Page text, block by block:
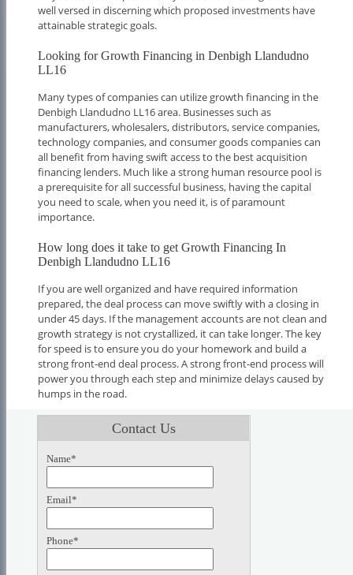
well versed in discerning which proposed investments have
attainable strategic goals.
Looking for Growth Financing in Denbigh Llandudno
LL16
Many types of companies can utilize growth financing in the
Denbigh Llandudno LL16 area. Businesses such as
manufacturers, wholesalers, distributors, service companies,
technology companies, and consumer goods companies can
all benefit from having swift access to the best acquisition
financing lenders. Much like a strong human resource pool is
a prerequisite for all successful business, having the capital
you need to scale, when you need it, is of paramount
importance.
How long does it take to get Growth Financing In
Denbigh Llandudno LL16
If you are well organized and have required information
prepared, the deal process can move swiftly with a closing in
under 45 days. If the management accounts are not clean and
growth strategy is not crystallized, it can take longer. The key
for speed is to ensure you do your homework and build a
strong front-end deal process. A strong front-end process will
power you through each step and minimize delays caused by
humps in the road.
Contact Us
Name*
Email*
Phone*